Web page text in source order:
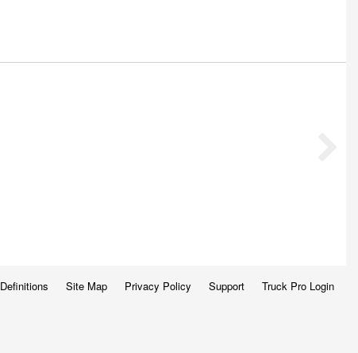
Definitions Site Map Privacy Policy Support Truck Pro Login